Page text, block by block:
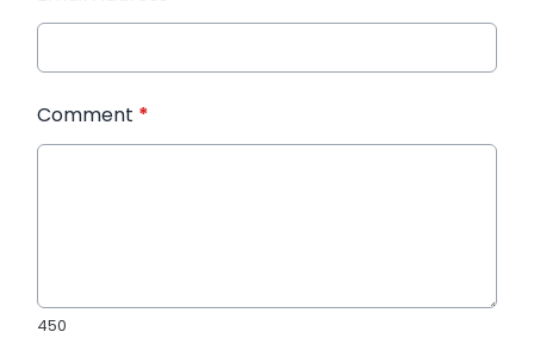
Comment *
450